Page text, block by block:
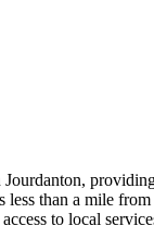
Jourdanton,
less than a mile from
to local